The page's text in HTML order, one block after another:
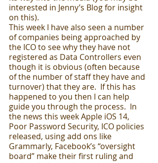
interested in Jenny’s Blog for insight
on this).
This week I have also seen a number
of companies being approached by
the ICO to see why they have not
registered as Data Controllers even
though it is obvious (often because
of the number of staff they have and
turnover) that they are.  If this has
happened to you then I can help
guide you through the process.  In
the news this week Apple iOS 14,
Poor Password Security, ICO policies
released, using add ons like
Grammarly, Facebook’s “oversight
board” make their first ruling and